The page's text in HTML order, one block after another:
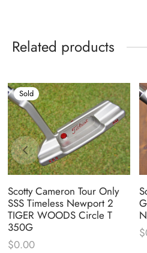
Related products
Sold
Scotty Cameron Tour Only
SSS Timeless Newport 2
TIGER WOODS Circle T
350G
$0.00
$